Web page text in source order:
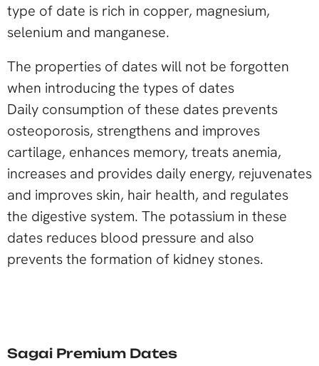
type of date is rich in copper, magnesium,
selenium and manganese.
The properties of dates will not be forgotten
when introducing the types of dates
Daily consumption of these dates prevents
osteoporosis, strengthens and improves
cartilage, enhances memory, treats anemia,
increases and provides daily energy, rejuvenates
and improves skin, hair health, and regulates
the digestive system. The potassium in these
dates reduces blood pressure and also
prevents the formation of kidney stones.
Sagai Premium Dates